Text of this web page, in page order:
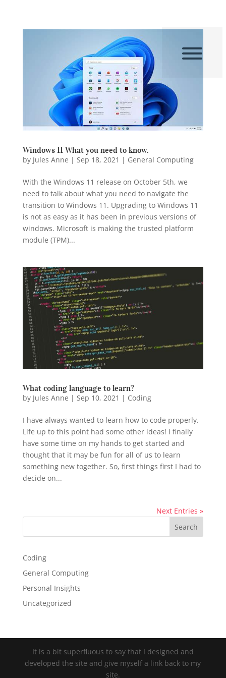
Windows 11 What you need to know.
by Jules Anne | Sep 18, 2021 | General Computing
With the Windows 11 release on October 5th, we
need to talk about what you need to navigate the
transition to Windows 11. Upgrading to Windows 11
is not as easy as it has been in previous versions of
windows. Microsoft is making the trusted platform
module (TPM)...
What coding language to learn?
by Jules Anne | Sep 10, 2021 | Coding
I have always wanted to learn how to code properly.
Life up to this point had some other ideas! I finally
have some time on my hands to get started and
thought that it may be fun for all of us to learn
something new together. So, first things first I had to
decide on...
Next Entries »
Coding
General Computing
Personal Insights
Uncategorized
It is a bit superfluous to say that I designed and
developed the site and give myself a link back to my
site.